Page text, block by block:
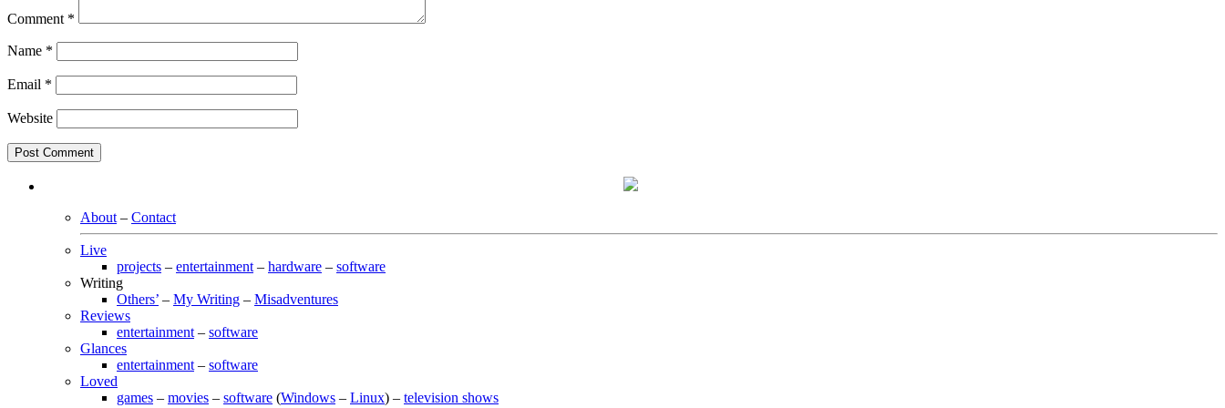
Comment *
Name *
Email *
Website
About – Contact
Live
projects – entertainment – hardware – software
Writing
Others’ – My Writing – Misadventures
Reviews
entertainment – software
Glances
entertainment – software
Loved
games – movies – software (Windows – Linux) – television shows